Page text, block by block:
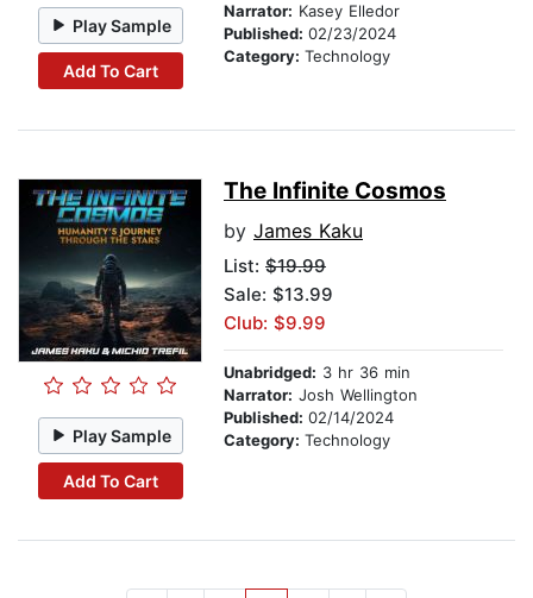
Play Sample
Add To Cart
Narrator: Kasey Elledor
Published: 02/23/2024
Category: Technology
Play Sample
Add To Cart
The Infinite Cosmos
by James Kaku
List: $19.99
Sale: $13.99
Club: $9.99
Unabridged: 3 hr 36 min
Narrator: Josh Wellington
Published: 02/14/2024
Category: Technology